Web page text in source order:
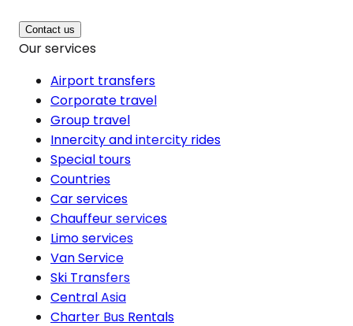
Contact us
Our services
Airport transfers
Corporate travel
Group travel
Innercity and intercity rides
Special tours
Countries
Car services
Chauffeur services
Limo services
Van Service
Ski Transfers
Central Asia
Charter Bus Rentals